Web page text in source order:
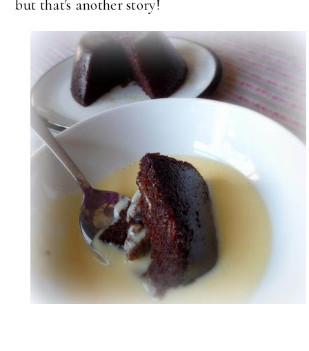
but that's another story!